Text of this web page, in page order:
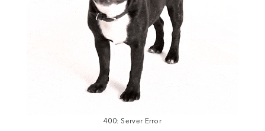
400: Server Error